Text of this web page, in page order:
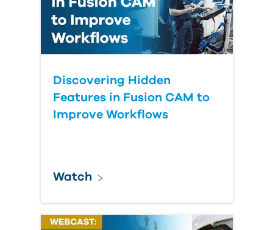
Discovering Hidden
Features in Fusion CAM to
Improve Workflows
Watch